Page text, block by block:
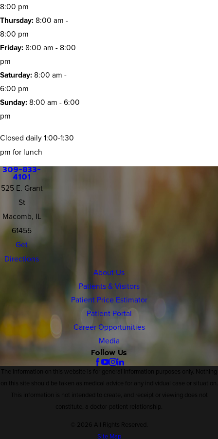
8:00 pm
Thursday:8:00 am -
8:00 pm
Friday:8:00 am - 8:00
pm
Saturday:8:00 am -
6:00 pm
Sunday:8:00 am - 6:00
pm
Closed daily 1:00-1:30
pm for lunch
309-833-
4101
525 E. Grant
St
Macomb, IL
61455
Get
Directions
About Us
Patients & Visitors
Patient Price Estimator
Patient Portal
Career Opportunities
Media
Follow Us
The information on this website is for general information purposes only. Nothing
on this site should be taken as medical advice for any individual case or situation.
This information is not intended to create, and receipt or viewing does not
constitute, a doctor-patient relationship.
© 2026 All Rights Reserved.
Site Map